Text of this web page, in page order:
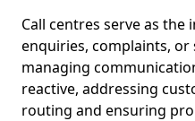
Call centres serve as
enquiries, complaints,
managing
reactive, addressing
routing and ensuring